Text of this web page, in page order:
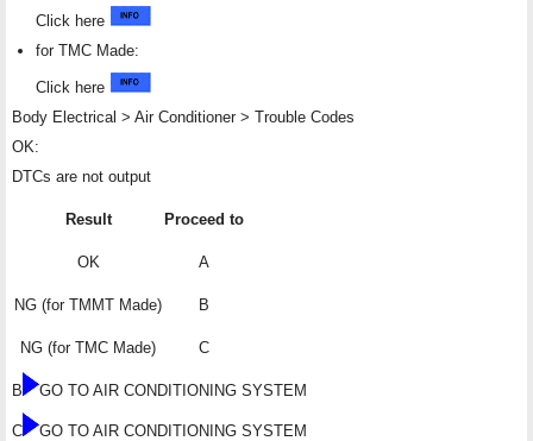
Click here
for TMC Made:
Click here
Body Electrical > Air Conditioner > Trouble Codes
OK:
DTCs are not output
Result Proceed to
OK A
NG (for TMMT Made) B
NG (for TMC Made) C
B GO TO AIR CONDITIONING SYSTEM
C
GO TO AIR CONDITIONING SYSTEM